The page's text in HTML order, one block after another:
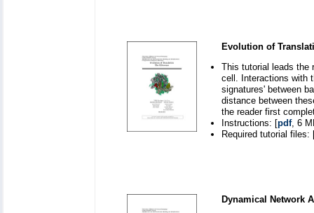
Evolution of
This tutorial leads the
cell. Interactions with
signatures' between
distance between
the reader first
Instructions: [pdf, 6
Required tutorial files:
Dynamical Network